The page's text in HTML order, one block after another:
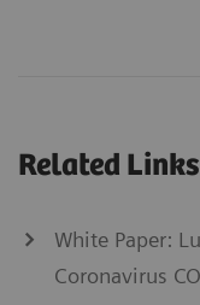
Related Links
White Paper:
Coronavirus